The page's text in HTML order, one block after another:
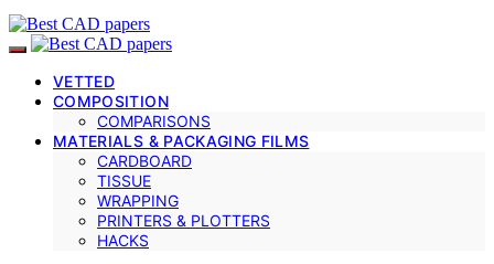
VETTED
COMPOSITION
COMPARISONS
MATERIALS & PACKAGING FILMS
CARDBOARD
TISSUE
WRAPPING
PRINTERS & PLOTTERS
HACKS